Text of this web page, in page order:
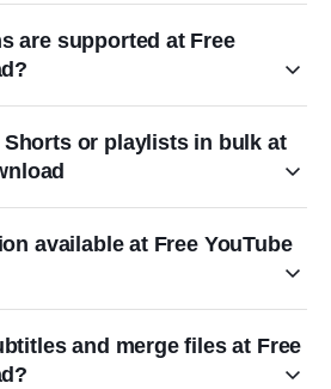
are supported at Free
Shorts or playlists in bulk at
available at Free YouTube
and merge files at Free